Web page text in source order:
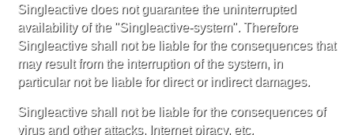
Singleactive does not guarantee the uninterrupted
availability of the "Singleactive-system". Therefore
Singleactive shall not be liable for the consequences that
may result from the interruption of the system, in
particular not be liable for direct or indirect damages.
Singleactive shall not be liable for the consequences of
virus and other attacks, Internet piracy, etc.